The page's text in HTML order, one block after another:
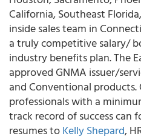
California, Southeast
inside sales team in
a truly competitive salary/
industry benefits plan. The
approved GNMA issuer/
and Conventional
professionals with a
track record of success
resumes toKelly Shepard,